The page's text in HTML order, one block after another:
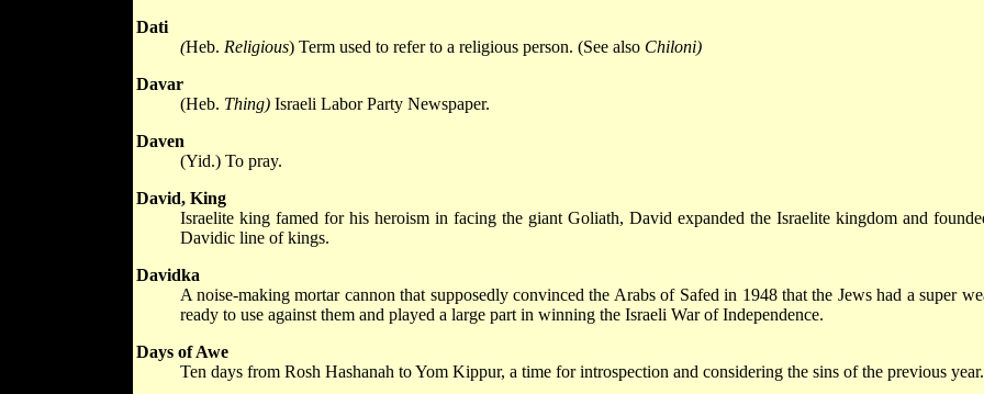
Dati
(Heb. Religious) Term used to refer to a religious person. (See also Chiloni)
Davar
(Heb. Thing)Israeli Labor Party Newspaper.
Daven
(Yid.) To pray.
David, King
Israelite king famed for his heroism in facing the giant Goliath, David expanded the Israelite kingdom and
Davidic line of kings.
Davidka
A noise-making mortar cannon that supposedly convinced the Arabs of Safed in 1948 that the Jews had a super
ready to use against them and played a large part in winning the Israeli War of Independence.
Days of Awe
Ten days from Rosh Hashanah to Yom Kippur, a time for introspection and considering the sins of the previous year.